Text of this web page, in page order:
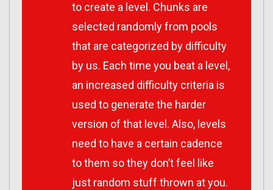
to create a level. Chunks are
selected randomly from pools
that are categorized by difficulty
by us. Each time you beat a level,
an increased difficulty criteria is
used to generate the harder
version of that level. Also, levels
need to have a certain cadence
to them so they don’t feel like
just random stuff thrown at you.